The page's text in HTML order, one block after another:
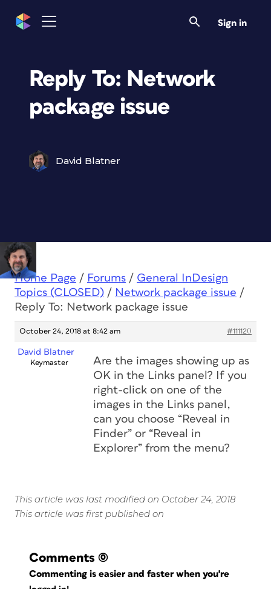
Sign in
Reply To: Network
package issue
David Blatner
Home Page / Forums / General InDesign
Topics (CLOSED) / Network package issue /
Reply To: Network package issue
October 24, 2018 at 8:42 am #111120
David Blatner
Keymaster
Are the images showing up as
OK in the Links panel? If you
right-click on one of the
images in the Links panel,
can you choose “Reveal in
Finder” or “Reveal in
Explorer” from the menu?
This article was last modified on October 24, 2018
This article was first published on
Comments (0)
Commenting is easier and faster when you're